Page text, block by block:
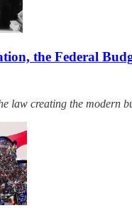
the Federal
law creating the modern